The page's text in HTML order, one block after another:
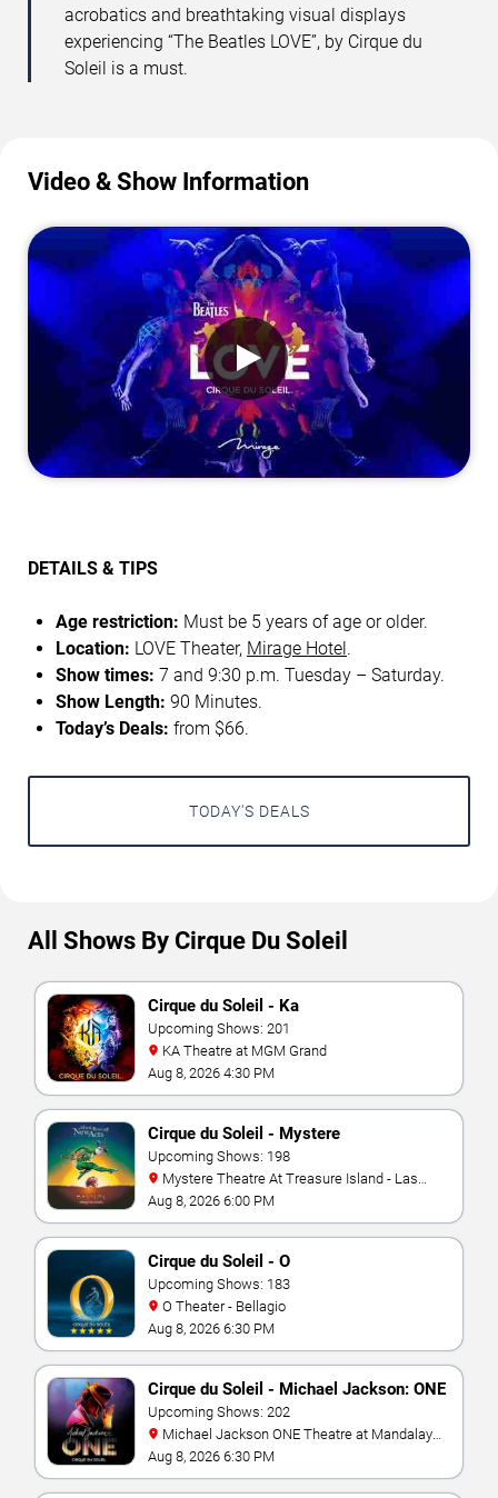
acrobatics and breathtaking visual displays
experiencing “The Beatles LOVE”, by Cirque du
Soleil is a must.
Video & Show Information
DETAILS & TIPS
Age restriction: Must be 5 years of age or older.
Location: LOVE Theater, Mirage Hotel.
Show times: 7 and 9:30 p.m. Tuesday – Saturday.
Show Length: 90 Minutes.
Today’s Deals: from $66.
TODAY'S DEALS
All Shows By Cirque Du Soleil
Cirque du Soleil - Ka
Upcoming Shows: 201
KA Theatre at MGM Grand
Aug 8, 2026 4:30 PM
Cirque du Soleil - Mystere
Upcoming Shows: 198
Vegas
Aug 8, 2026 6:00 PM
Cirque du Soleil - O
Upcoming Shows: 183
O Theater - Bellagio
Aug 8, 2026 6:30 PM
Cirque du Soleil - Michael Jackson: ONE
Upcoming Shows: 202
Bay Resort
Aug 8, 2026 6:30 PM